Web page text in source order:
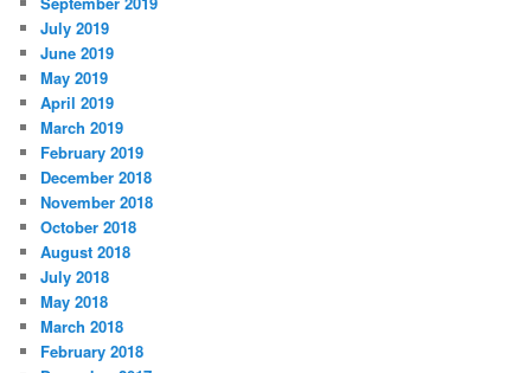
July 2019
June 2019
May 2019
April 2019
March 2019
February 2019
December 2018
November 2018
October 2018
August 2018
July 2018
May 2018
March 2018
February 2018